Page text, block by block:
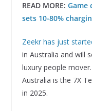
READ MORE: Game
sets 10-80%
Zeekr has just
in Australia and will
luxury people
Australia is the 7X
in 2025.